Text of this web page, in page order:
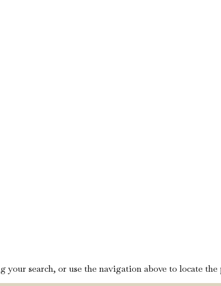
search, or use the navigation above to locate the